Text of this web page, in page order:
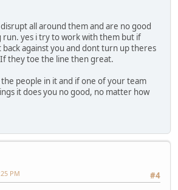
all around them and are no good
run. yes i try to work with them but if
against you and dont turn up theres
they toe the line then great.
the people in it and if one of your team
it does you no good, no matter how
#4
PM